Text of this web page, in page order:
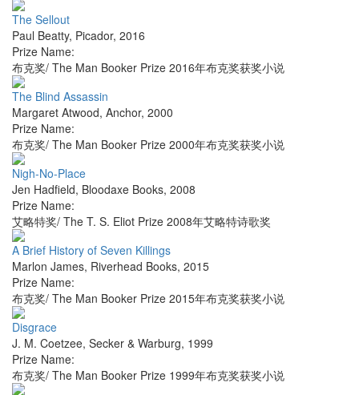
The Sellout
Paul Beatty, Picador, 2016
Prize Name:
布克奖/ The Man Booker Prize 2016年布克奖获奖小说
The Blind Assassin
Margaret Atwood, Anchor, 2000
Prize Name:
布克奖/ The Man Booker Prize 2000年布克奖获奖小说
Nigh-No-Place
Jen Hadfield, Bloodaxe Books, 2008
Prize Name:
艾略特奖/ The T. S. Eliot Prize 2008年艾略特诗歌奖
A Brief History of Seven Killings
Marlon James, Riverhead Books, 2015
Prize Name:
布克奖/ The Man Booker Prize 2015年布克奖获奖小说
Disgrace
J. M. Coetzee, Secker & Warburg, 1999
Prize Name:
布克奖/ The Man Booker Prize 1999年布克奖获奖小说